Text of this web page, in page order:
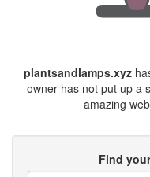
plantsandlamps.xyz
owner has not put up a
amazing
Find